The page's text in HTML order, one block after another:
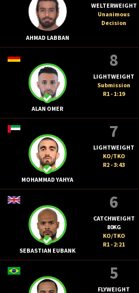
AHMAD LABBAN
WELTERWEIGHT
Unanimous
Decision
ALAN OMER
8
LIGHTWEIGHT
Submission
R1 - 1:19
MOHAMMAD YAHYA
7
LIGHTWEIGHT
KO/TKO
R2 - 3:43
SEBASTIAN EUBANK
6
CATCHWEIGHT
80KG
KO/TKO
R1 - 2:21
5
FLYWEIGHT